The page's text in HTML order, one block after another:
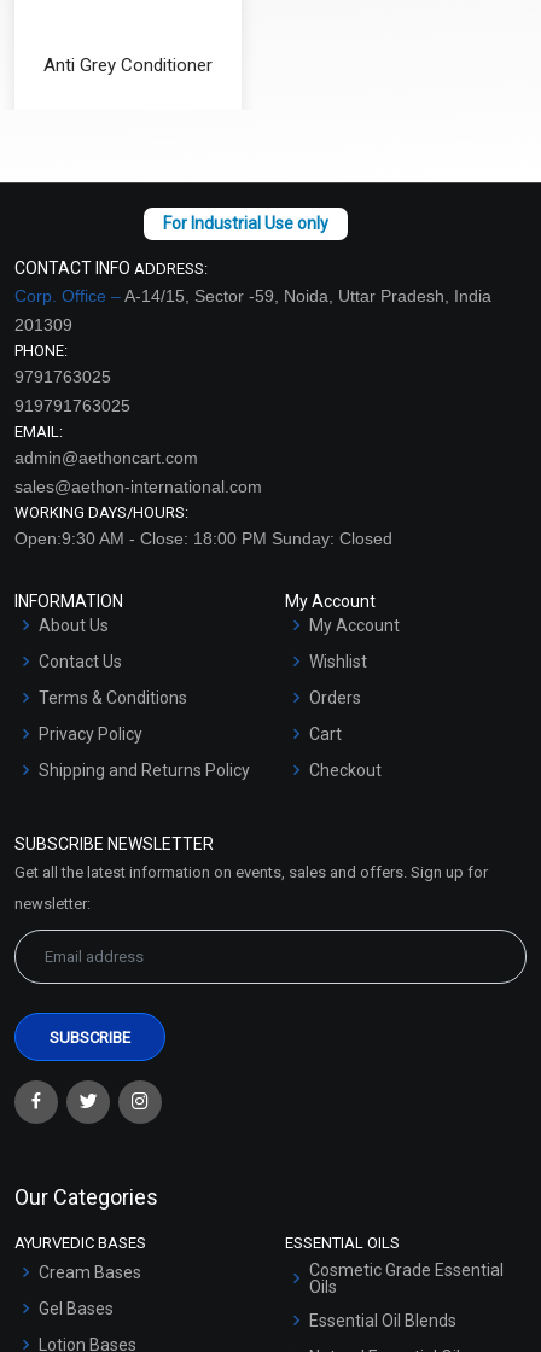
Anti Grey Conditioner
CONTACT INFO ADDRESS:
Corp. Office –A-14/15, Sector -59, Noida, Uttar Pradesh, India
201309
PHONE:
9791763025
919791763025
EMAIL:
admin@aethoncart.com
sales@aethon-international.com
WORKING DAYS/HOURS:
Open:9:30 AM - Close: 18:00 PM Sunday: Closed
INFORMATION
About Us
Contact Us
Terms & Conditions
Privacy Policy
Shipping and Returns Policy
Market Area
My Account
My Account
Wishlist
Orders
Cart
Checkout
SUBSCRIBE NEWSLETTER
Get all the latest information on events, sales and offers. Sign up for
newsletter:
Our Categories
AYURVEDIC BASES
Cream Bases
Gel Bases
Lotion Bases
ESSENTIAL OILS
Cosmetic Grade Essential
Oils
Essential Oil Blends